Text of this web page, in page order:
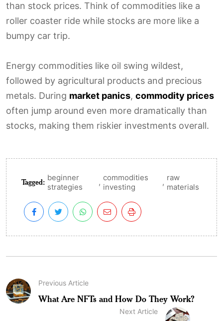
than stock prices. Think of commodities like a
roller coaster ride while stocks are more like a
bumpy car trip.
Energy commodities like oil swing wildest,
followed by agricultural products and precious
metals. During market panics, commodity prices
often jump around even more dramatically than
stocks, making them riskier investments overall.
Tagged: beginner
strategies
, commodities
investing
, raw
materials
Previous Article
What Are NFTs and How Do They Work?
Next Article